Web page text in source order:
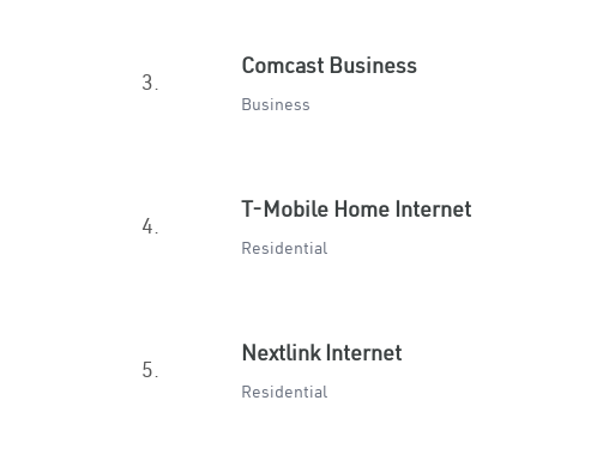
3.
Comcast Business
Business
4.
T-Mobile Home Internet
Residential
5.
Nextlink Internet
Residential